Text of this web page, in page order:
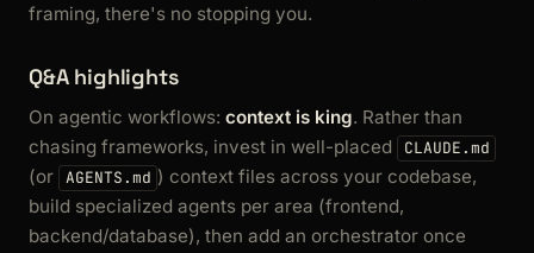
framing, there's no stopping you.
Q&A highlights
On agentic workflows: context is king. Rather than
chasing frameworks, invest in well-placed
CLAUDE.md
(or AGENTS.md ) context files across your codebase,
build specialized agents per area (frontend,
backend/database), then add an orchestrator once